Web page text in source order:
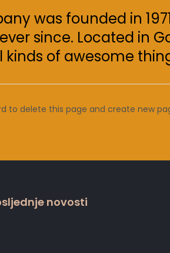
was founded in
since. Located in
kinds of awesome
to delete this page and create new
novosti